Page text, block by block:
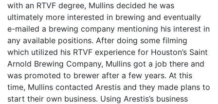
with an RTVF degree, Mullins decided he was
ultimately more interested in brewing and eventually
e-mailed a brewing company mentioning his interest in
any available positions. After doing some filming
which utilized his RTVF experience for Houston’s Saint
Arnold Brewing Company, Mullins got a job there and
was promoted to brewer after a few years. At this
time, Mullins contacted Arestis and they made plans to
start their own business. Using Arestis’s business